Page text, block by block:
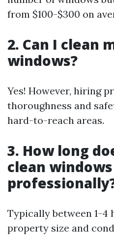
from $100-$300 on
2. Can I clean
windows?
Yes! However, hiring
thoroughness and
hard-to-reach areas.
3. How long
clean windows
Typically between 1-4
property size and